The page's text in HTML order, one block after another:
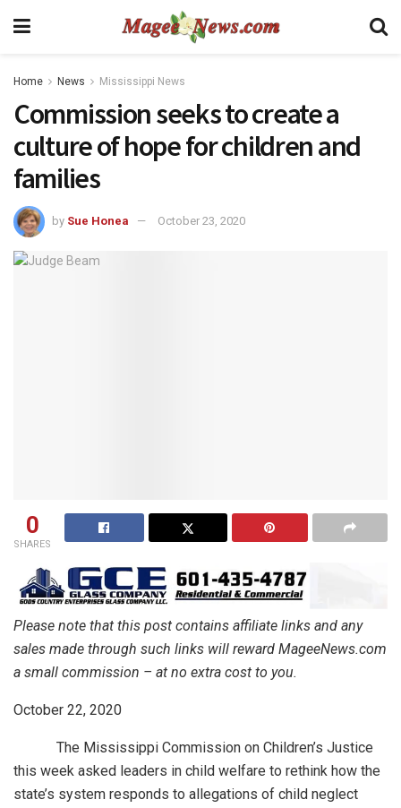
Home News Mississippi News
Commission seeks to create a
culture of hope for children and
families
by Sue Honea October 23, 2020
0
SHARES
Please note that this post contains affiliate links and any
sales made through such links will reward MageeNews.com
a small commission – at no extra cost to you.
October 22, 2020
The Mississippi Commission on Children’s Justice
this week asked leaders in child welfare to rethink how the
state’s system responds to allegations of child neglect